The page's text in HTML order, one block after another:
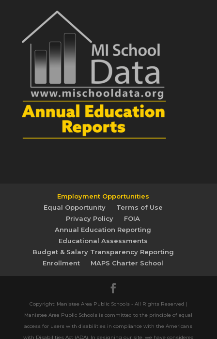
Employment Opportunities
Equal Opportunity
Terms of Use
Privacy Policy
FOIA
Annual Education Reporting
Educational Assessments
Budget & Salary Transparency Reporting
Enrollment
MAPS Charter School
Copyright: Manistee Area Public Schools - All Rights Reserved |
Manistee Area Public Schools is committed to the principle of equal
access for users with disabilities in compliance with the Americans
with Disabilities Act (ADA). In designing our site, we have considered